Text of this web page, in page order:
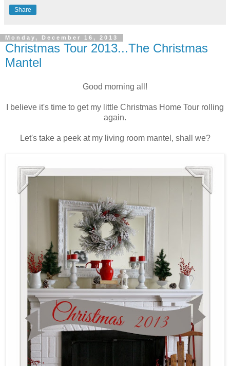
Share
Monday, December 16, 2013
Christmas Tour 2013...The Christmas
Mantel
Good morning all!
I believe it's time to get my little Christmas Home Tour rolling
again.
Let's take a peek at my living room mantel, shall we?